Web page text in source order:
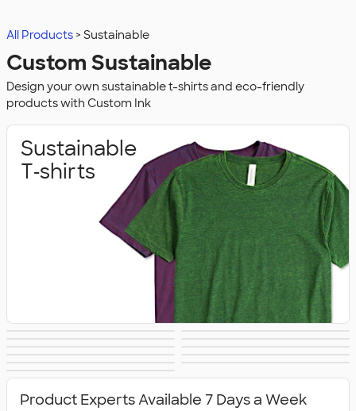
All Products Sustainable
Custom Sustainable
Design your own sustainable t-shirts and eco-friendly
products with Custom Ink
Sustainable
T‑shirts
Sweatshirts
Office Supplies
Drinkware
Technology
Jackets & Vests
Sustainable Polo
Shirts
Sustainable
Sweatpants
Product Experts Available 7 Days a Week